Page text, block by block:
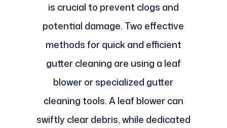
is crucial to prevent clogs and
potential damage. Two effective
methods for quick and efficient
gutter cleaning are using a leaf
blower or specialized gutter
cleaning tools. A leaf blower can
swiftly clear debris, while dedicated